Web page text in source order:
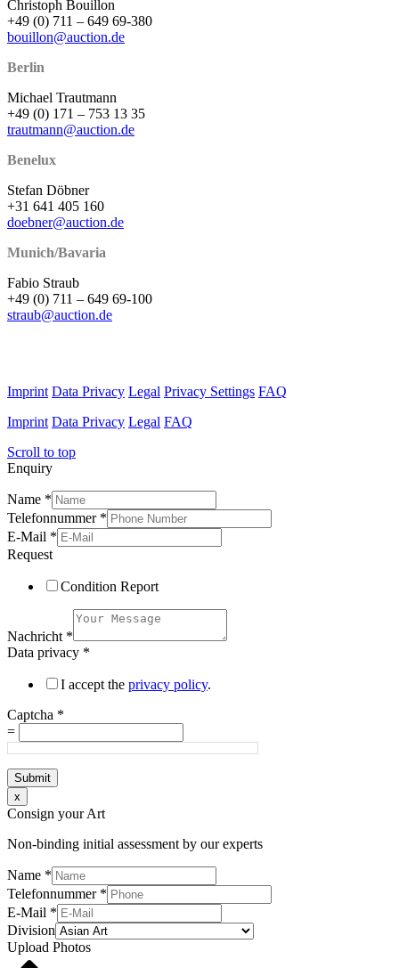
Christoph Bouillon
+49 (0) 711 – 649 69-380
bouillon@auction.de
Berlin
Michael Trautmann
+49 (0) 171 – 753 13 35
trautmann@auction.de
Benelux
Stefan Döbner
+31 641 405 160
doebner@auction.de
Munich/Bavaria
Fabio Straub
+49 (0) 711 – 649 69-100
straub@auction.de
Imprint Data Privacy Legal Privacy Settings FAQ
Imprint Data Privacy Legal FAQ
Scroll to top
Enquiry
Name *
Telefonnummer *
E-Mail *
Request
Condition Report
Nachricht *
Data privacy *
I accept the privacy policy.
Captcha *
=
Submit
x
Consign your Art
Non-binding initial assessment by our experts
Name *
Telefonnummer *
E-Mail *
Division
Upload Photos